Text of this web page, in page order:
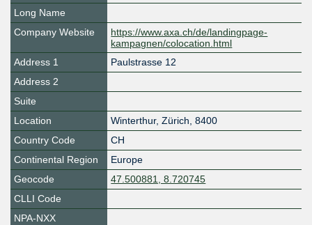
Long Name
Company Website
https://www.axa.ch/de/landingpage-
kampagnen/colocation.html
Address 1
Paulstrasse 12
Address 2
Suite
Location
Winterthur, Zürich, 8400
Country Code
CH
Continental Region
Europe
Geocode
47.500881, 8.720745
CLLI Code
NPA-NXX